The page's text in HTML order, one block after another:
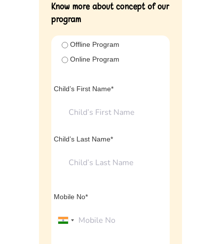
Know more about concept of our
program
Offline Program
Online Program
Child’s First Name*
Child’s Last Name*
Mobile No*